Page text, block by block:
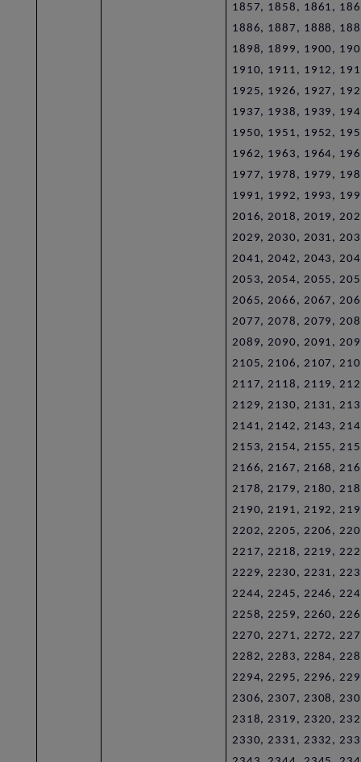
1857, 1858, 1861,
1886, 1887, 1888,
1898, 1899, 1900,
1910, 1911, 1912,
1925, 1926, 1927,
1937, 1938, 1939,
1950, 1951, 1952,
1962, 1963, 1964,
1977, 1978, 1979,
1991, 1992, 1993,
2016, 2018, 2019,
2029, 2030, 2031,
2041, 2042, 2043,
2053, 2054, 2055,
2065, 2066, 2067,
2077, 2078, 2079,
2089, 2090, 2091,
2105, 2106, 2107,
2117, 2118, 2119,
2129, 2130, 2131,
2141, 2142, 2143,
2153, 2154, 2155,
2166, 2167, 2168,
2178, 2179, 2180,
2190, 2191, 2192,
2202, 2205, 2206,
2217, 2218, 2219,
2229, 2230, 2231,
2244, 2245, 2246,
2258, 2259, 2260,
2270, 2271, 2272,
2282, 2283, 2284,
2294, 2295, 2296,
2306, 2307, 2308,
2318, 2319, 2320,
2330, 2331, 2332,